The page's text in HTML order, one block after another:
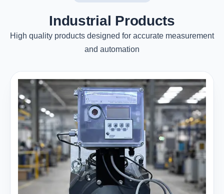
Industrial Products
High quality products designed for accurate measurement
and automation